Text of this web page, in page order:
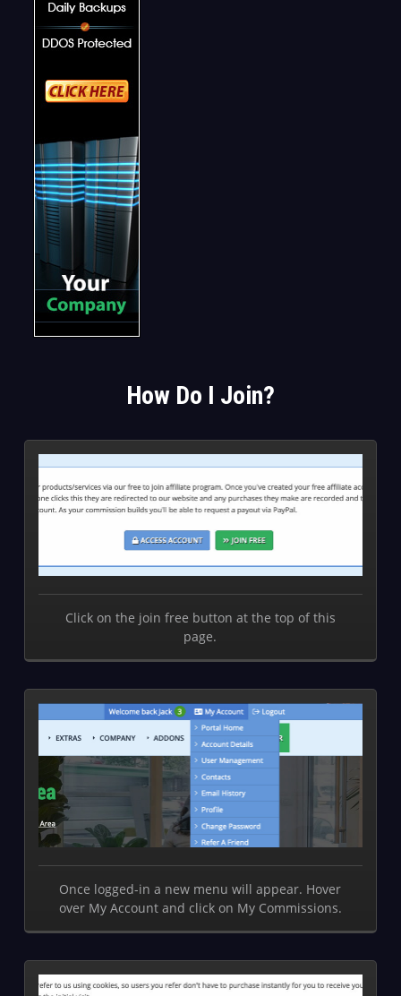
How Do I Join?
Click on the join free button at the top of this
page.
Once logged-in a new menu will appear. Hover
over My Account and click on My Commissions.